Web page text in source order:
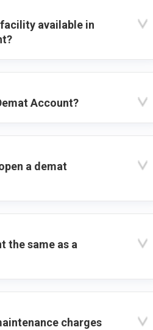
available in
Account?
a demat
the same as a
charges